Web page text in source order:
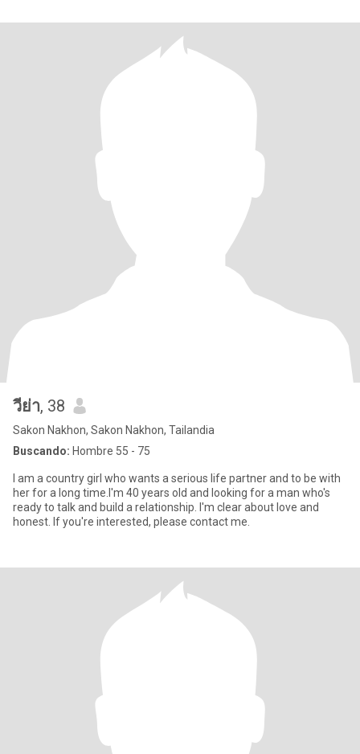
วีย่า, 38
Sakon Nakhon, Sakon Nakhon, Tailandia
Buscando: Hombre 55 - 75
I am a country girl who wants a serious life partner and to be with
her for a long time.I'm 40 years old and looking for a man who's
ready to talk and build a relationship. I'm clear about love and
honest. If you're interested, please contact me.